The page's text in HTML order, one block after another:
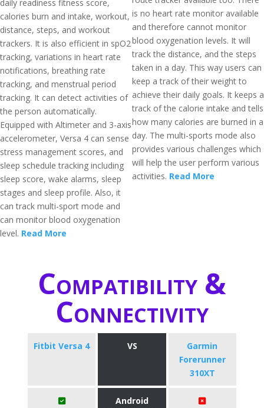
daily readiness fitness score,
calories burn and intake, workout,
distance, steps, and workout
trackers. It is also efficient in spO2
tracking, variations in heart rate
notifications, breathing rate
tracking, and menstrual period
tracking. It can detect activities of
the person automatically.
Equipped with Altimeter and 3-axis
accelerometer, Versa 4 can sense
stress management scores, and
sleep schedule tracking including
sleep score, wake alarms, sleep
stages and sleep profile. Also, it
can track multi-sport mode and
can monitor blood oxygenation
level. Read More
is no heart rate monitor available
and therefore cannot monitor
blood oxygenation levels. It will
track the distance, and the steps
taken in a day. This way users can
keep a track of their weight to
achieve their daily goals. It keeps a
track of the calorie intake and tells
how many calories are burned in a
day. The multi-sports mode also
provides various challenges which
will help the user perform various
activities. Read More
Compatibility &
Connectivity
Fitbit Versa 4 VS
Garmin
Forerunner
310XT
Android